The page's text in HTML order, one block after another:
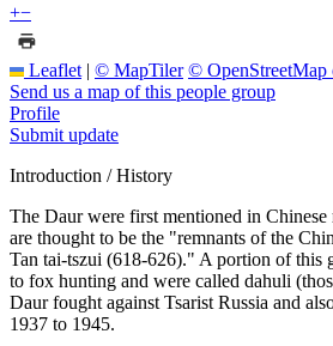
+−
Leaflet | © MapTiler © OpenStreetMap
Send us a map of this people group
Profile
Submit update
Introduction / History
The Daur were first mentioned in
are thought to be the "remnants of the
Tan tai-tszui (618-626)." A portion of this
to fox hunting and were called dahuli
Daur fought against Tsarist Russia and
1937 to 1945.